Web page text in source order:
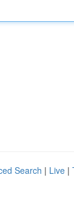
Search | Live |